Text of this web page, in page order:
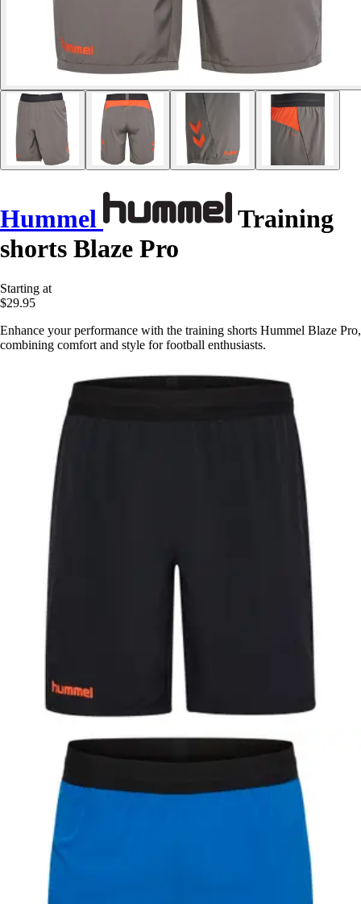
Hummel
Training
shorts Blaze Pro
Starting at
$29.95
Enhance your performance with the training shorts Hummel Blaze Pro,
combining comfort and style for football enthusiasts.